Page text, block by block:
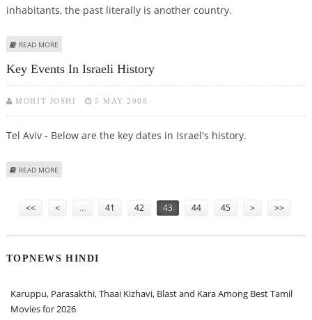
inhabitants, the past literally is another country.
READ MORE
Key Events In Israeli History
MOHIT JOSHI 5 MAY 2008
Tel Aviv - Below are the key dates in Israel's history.
READ MORE
<< < … 41 42 43 44 45 > >>
TOPNEWS HINDI
Karuppu, Parasakthi, Thaai Kizhavi, Blast and Kara Among Best Tamil
Movies for 2026